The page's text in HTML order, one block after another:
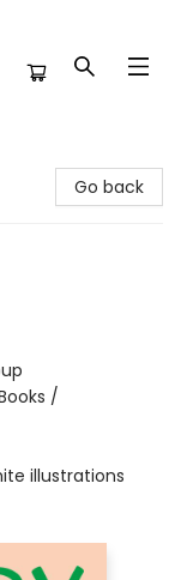
Go back
/
illustrations